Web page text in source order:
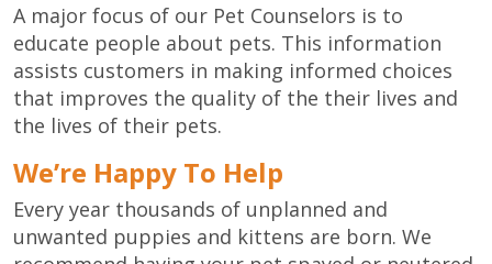
A major focus of our Pet Counselors is to
educate people about pets. This information
assists customers in making informed choices
that improves the quality of the their lives and
the lives of their pets.
We’re Happy To Help
Every year thousands of unplanned and
unwanted puppies and kittens are born. We